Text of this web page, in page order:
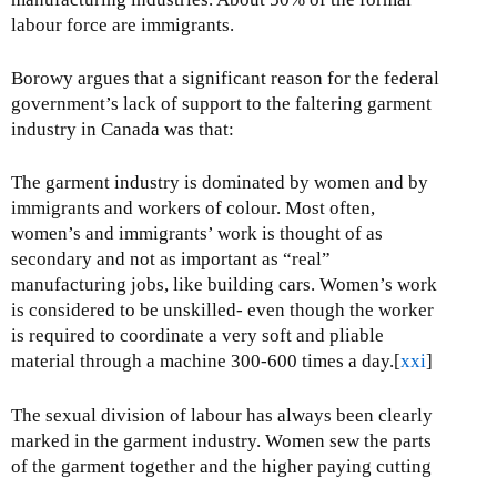
labour force are immigrants.
Borowy argues that a significant reason for the federal
government’s lack of support to the faltering garment
industry in Canada was that:
The garment industry is dominated by women and by
immigrants and workers of colour. Most often,
women’s and immigrants’ work is thought of as
secondary and not as important as “real”
manufacturing jobs, like building cars. Women’s work
is considered to be unskilled- even though the worker
is required to coordinate a very soft and pliable
material through a machine 300-600 times a day.[xxi]
The sexual division of labour has always been clearly
marked in the garment industry. Women sew the parts
of the garment together and the higher paying cutting